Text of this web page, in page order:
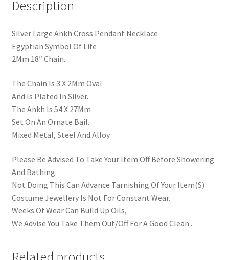
Description
Silver Large Ankh Cross Pendant Necklace
Egyptian Symbol Of Life
2Mm 18″ Chain.
The Chain Is 3 X 2Mm Oval
And Is Plated In Silver.
The Ankh Is 54 X 27Mm
Set On An Ornate Bail.
Mixed Metal, Steel And Alloy
Please Be Advised To Take Your Item Off Before Showering
And Bathing.
Not Doing This Can Advance Tarnishing Of Your Item(S)
Costume Jewellery Is Not For Constant Wear.
Weeks Of Wear Can Build Up Oils,
We Advise You Take Them Out/Off For A Good Clean .